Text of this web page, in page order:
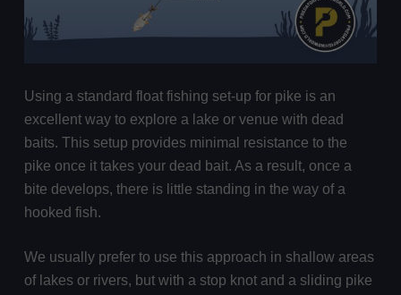
Using a standard float fishing set-up for pike is an
excellent way to explore a lake or venue with dead
baits. This setup provides minimal resistance to the
pike once it takes your dead bait. As a result, once a
bite develops, there is little standing in the way of a
hooked fish.
We usually prefer to use this approach in shallow areas
of lakes or rivers, but with a stop knot and a sliding pike